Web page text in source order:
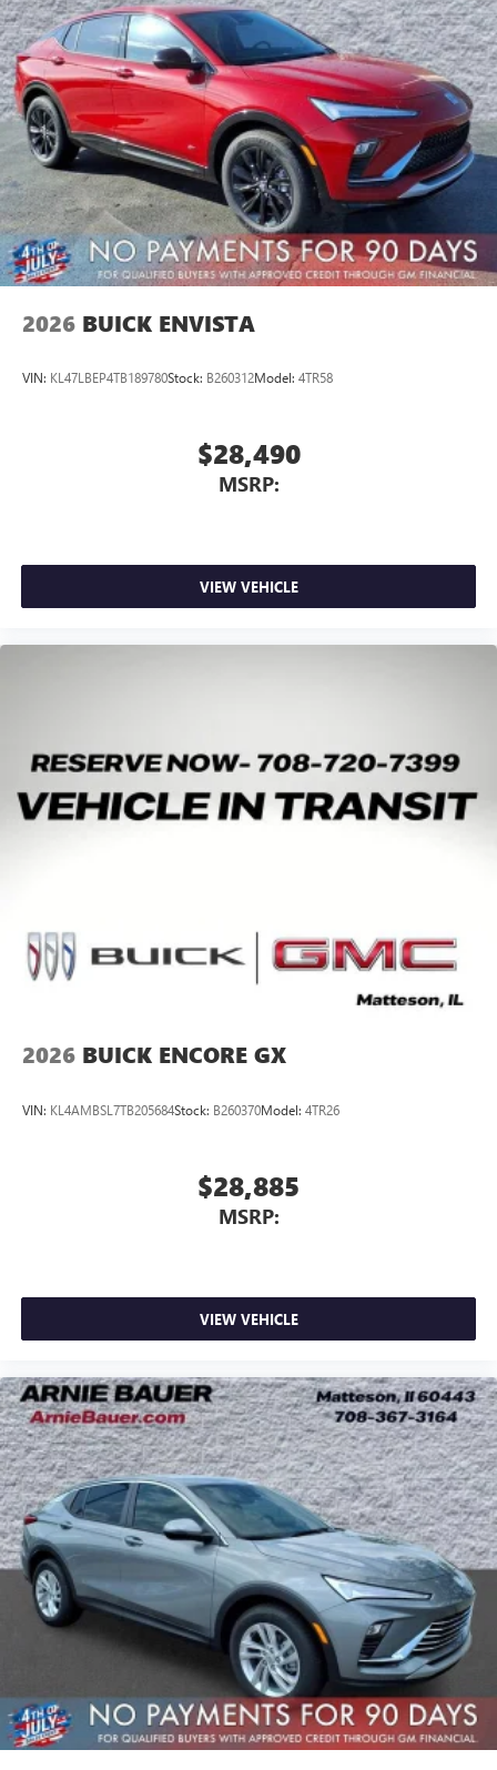
Wireless Apple CarPlay™ capability for compatible
phones3
Wireless Android Auto™ capability for compatible
phones4
Noise control system active noise cancellation
Antenna, roof-mounted
7-speaker audio system
Speakers are positioned throughout the cabin for
outstanding sound quality and an enjoyable
listening experience
2026 BUICK ENVISTA
VIN: KL47LBEP4TB189780Stock: B260312Model: 4TR58
$28,490
MSRP:
VIEW VEHICLE
2026 BUICK ENCORE GX
VIN: KL4AMBSL7TB205684Stock: B260370Model: 4TR26
$28,885
MSRP:
VIEW VEHICLE